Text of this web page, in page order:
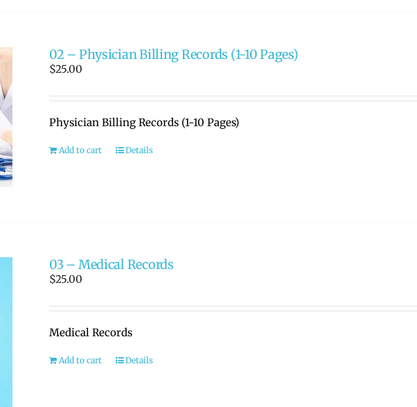
02 – Physician Billing Records (1-10 Pages)
$25.00
Physician Billing Records (1-10 Pages)
Add to cart Details
03 – Medical Records
$25.00
Medical Records
Add to cart Details